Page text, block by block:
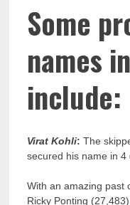
Some
names
include:
Virat Kohli: The
secured his name in
With an amazing past
Ricky Ponting